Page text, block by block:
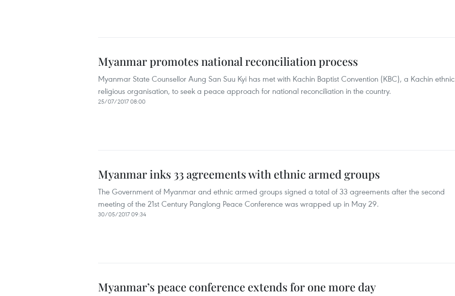
Myanmar promotes national reconciliation process
Myanmar State Counsellor Aung San Suu Kyi has met with Kachin Baptist Convention (KBC), a Kachin ethnic
religious organisation, to seek a peace approach for national reconciliation in the country.
25/07/2017 08:00
Myanmar inks 33 agreements with ethnic armed groups
The Government of Myanmar and ethnic armed groups signed a total of 33 agreements after the second
meeting of the 21st Century Panglong Peace Conference was wrapped up in May 29.
30/05/2017 09:34
Myanmar’s peace conference extends for one more day